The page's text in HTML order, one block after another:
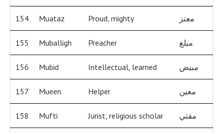
154 Muataz Proud, mighty معتز
155 Muballigh Preacher مبلغ
156 Mubid Intellectual, learned مبيض
157 Mueen Helper معين
158 Mufti Jurist, religious scholar مفتي